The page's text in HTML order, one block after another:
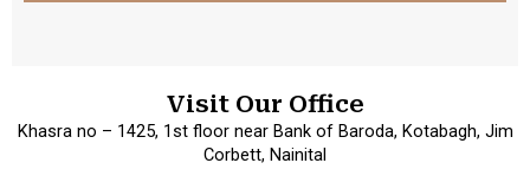
Visit Our Office
Khasra no – 1425, 1st floor near Bank of Baroda, Kotabagh, Jim
Corbett, Nainital